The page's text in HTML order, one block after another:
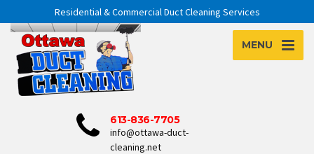
Residential & Commercial Duct Cleaning Services
MENU
613-836-7705
info@ottawa-duct-
cleaning.net